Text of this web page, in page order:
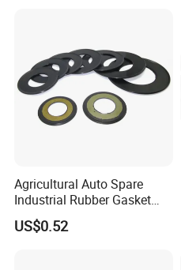
Agricultural Auto Spare
Industrial Rubber Gasket
Machinery Grease Oil Seal
for Axle
US$0.52